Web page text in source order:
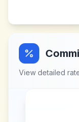
View detailed